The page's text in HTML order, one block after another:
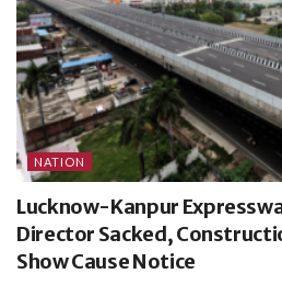
NATION
Lucknow-Kanpur
Director Sacked,
Show Cause Notice